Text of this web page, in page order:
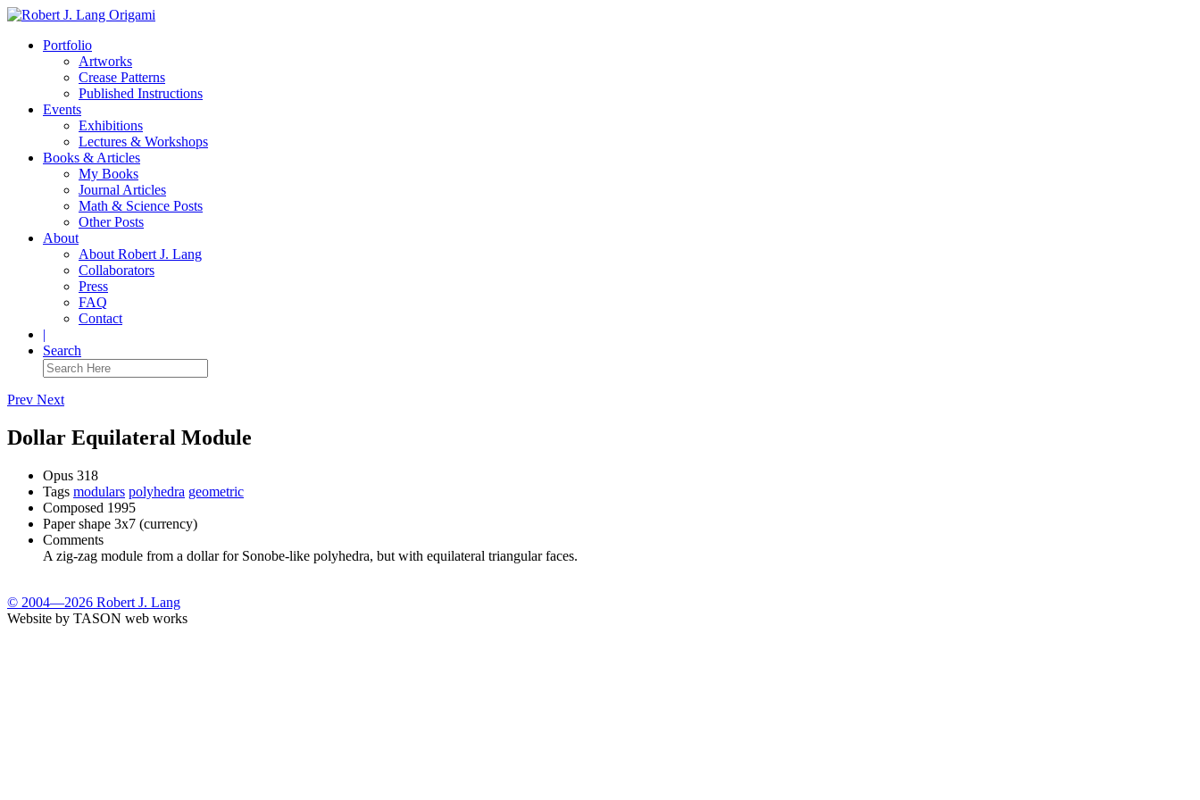
Portfolio
Artworks
Crease Patterns
Published Instructions
Events
Exhibitions
Lectures & Workshops
Books & Articles
My Books
Journal Articles
Math & Science Posts
Other Posts
About
About Robert J. Lang
Collaborators
Press
FAQ
Contact
|
Search
Prev Next
Dollar Equilateral Module
Opus 318
Tags modulars polyhedra geometric
Composed 1995
Paper shape 3x7 (currency)
Comments
A zig-zag module from a dollar for Sonobe-like polyhedra, but with equilateral triangular faces.
© 2004—2026 Robert J. Lang
Website by TASON web works